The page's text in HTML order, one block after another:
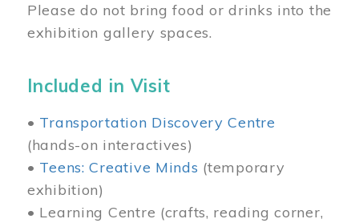
Please do not bring food or drinks into the
exhibition gallery spaces.
Included in Visit
• Transportation Discovery Centre
(hands-on interactives)
• Teens: Creative Minds (temporary
exhibition)
• Learning Centre (crafts, reading corner,